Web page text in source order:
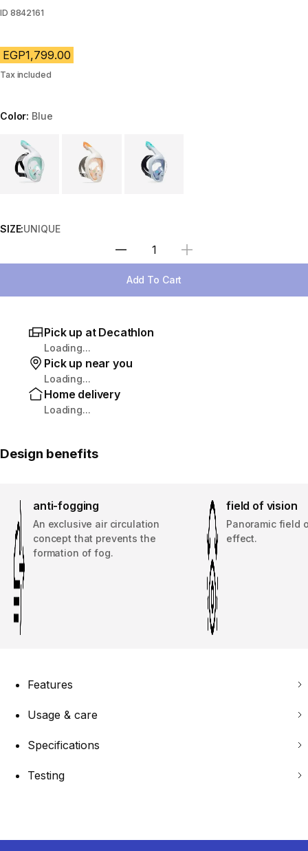
ID 8842161
EGP1,799.00
Tax included
Color: Blue
Choose a variant
SIZE:UNIQUE
Select Quantity
Add To Cart
Pick up at Decathlon
Loading...
Pick up near you
Loading...
Home delivery
Loading...
Design benefits
anti-fogging
An exclusive air circulation
concept that prevents the
formation of fog.
field of vision
Panoramic field
effect.
Features
Usage & care
Specifications
Testing